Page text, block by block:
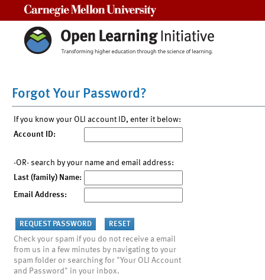
Forgot Your Password?
If you know your OLI account ID, enter it below:
Account ID:
-OR- search by your name and email address:
Last (family) Name:
Email Address:
Check your spam if you do not receive a email
from us in a few minutes by navigating to your
spam folder or searching for "Your OLI Account
and Password" in your inbox.